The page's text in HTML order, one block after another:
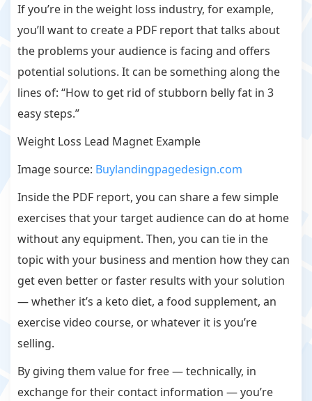
If you’re in the weight loss industry, for example,
you’ll want to create a PDF report that talks about
the problems your audience is facing and offers
potential solutions. It can be something along the
lines of: “How to get rid of stubborn belly fat in 3
easy steps.”
Weight Loss Lead Magnet Example
Image source: Buylandingpagedesign.com
Inside the PDF report, you can share a few simple
exercises that your target audience can do at home
without any equipment. Then, you can tie in the
topic with your business and mention how they can
get even better or faster results with your solution
— whether it’s a keto diet, a food supplement, an
exercise video course, or whatever it is you’re
selling.
By giving them value for free — technically, in
exchange for their contact information — you’re